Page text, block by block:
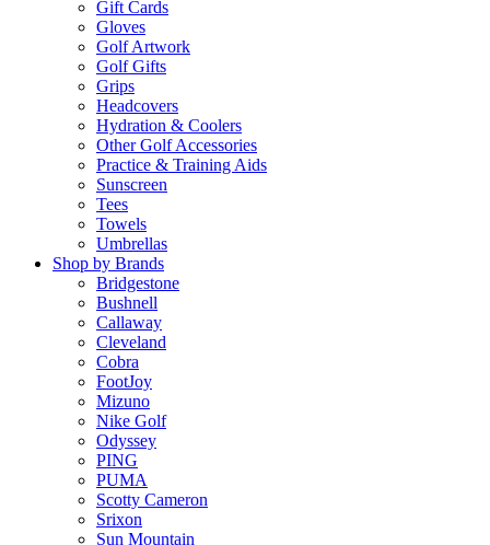
Gift Cards
Gloves
Golf Artwork
Golf Gifts
Grips
Headcovers
Hydration & Coolers
Other Golf Accessories
Practice & Training Aids
Sunscreen
Tees
Towels
Umbrellas
Shop by Brands
Bridgestone
Bushnell
Callaway
Cleveland
Cobra
FootJoy
Mizuno
Nike Golf
Odyssey
PING
PUMA
Scotty Cameron
Srixon
Sun Mountain